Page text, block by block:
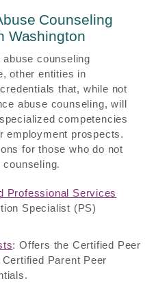
Counseling
Washington
counseling
other entities in
that, while not
abuse counseling, will
competencies
employment prospects.
for those who do not
Professional Services
Specialist (PS)
: Offers the Certified Peer
Parent Peer